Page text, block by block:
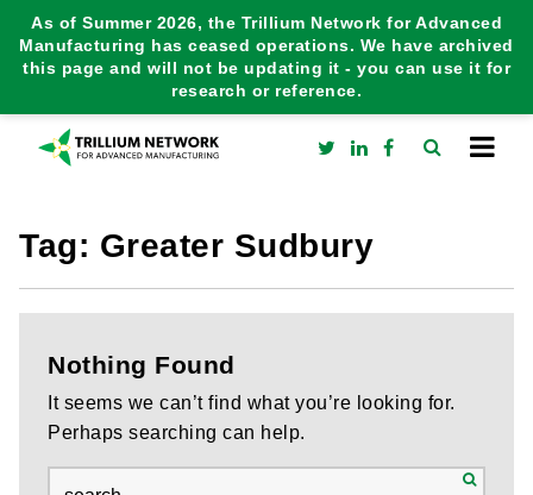
As of Summer 2026, the Trillium Network for Advanced
Manufacturing has ceased operations. We have archived
this page and will not be updating it - you can use it for
research or reference.
Tag: Greater Sudbury
Nothing Found
It seems we can’t find what you’re looking for.
Perhaps searching can help.